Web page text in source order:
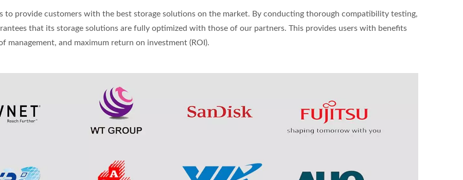
to provide customers with the best storage solutions on the market. By conducting thorough compatibility testing,
that its storage solutions are fully optimized with those of our partners. This provides users with benefits
management, and maximum return on investment (ROI).